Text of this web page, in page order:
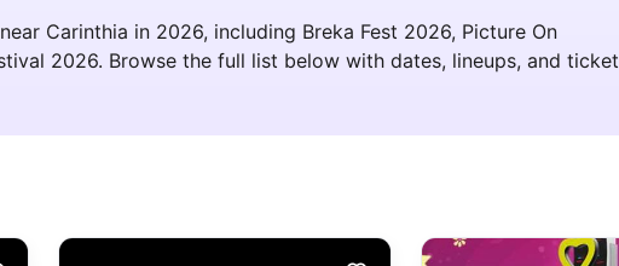
Carinthia in 2026, including Breka Fest 2026, Picture On
2026. Browse the full list below with dates, lineups, and ticket